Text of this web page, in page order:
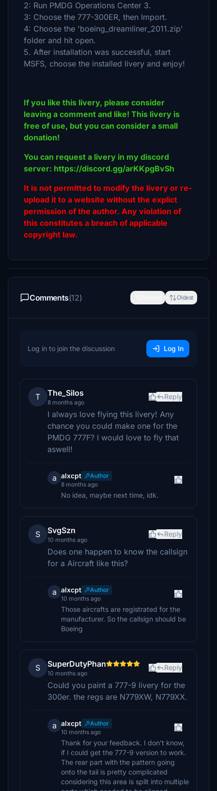
2: Run PMDG Operations Center 3.
3: Choose the 777-300ER, then Import.
4: Choose the 'boeing_dreamliner_2011.zip'
folder and hit open.
5. After installation was successful, start
MSFS, choose the installed livery and enjoy!
If you like this livery, please consider
leaving a comment and like! This livery is
free of use, but you can consider a small
donation!
You can request a livery in my discord
server: https://discord.gg/arKKpgBvSh
It is not permitted to modify the livery or re-
upload it to a website without the explict
permission of the author. Any violation of
this constitutes a breach of applicable
copyright law.
Comments(12) Oldest
Log in to join the discussion Log In
T The_Silos
8 months ago
Reply
I always love flying this livery! Any
chance you could make one for the
PMDG 777F? I would love to fly that
aswell!
a alxcpt
Author
8 months ago
No idea, maybe next time, idk.
S SvgSzn
10 months ago
Reply
Does one happen to know the callsign
for a Aircraft like this?
a alxcpt
Author
10 months ago
Those aircrafts are registrated for the
manufacturer. So the callsign should be
Boeing
S SuperDutyPhan
10 months ago
Reply
Could you paint a 777-9 livery for the
300er. the regs are N779XW, N779XX.
a alxcpt
Author
10 months ago
Thank for your feedback. I don't know,
if I could get the 777-9 version to work.
The rear part with the pattern going
onto the tail is pretty complicated
considering this area is split into multiple